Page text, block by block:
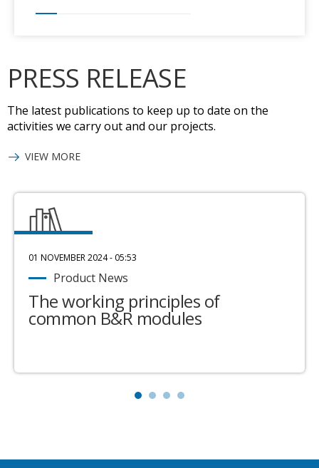
PRESS RELEASE
The latest publications to keep up to date on the
activities we carry out and our projects.
VIEW MORE
01 NOVEMBER 2024 - 05:53
Product News
The working principles of
common B&R modules